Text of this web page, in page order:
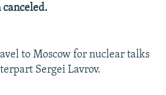
canceled.
to Moscow for nuclear talks
Sergei Lavrov.